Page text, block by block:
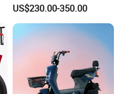
800W Pure Copper Motor
US$230.00-350.00